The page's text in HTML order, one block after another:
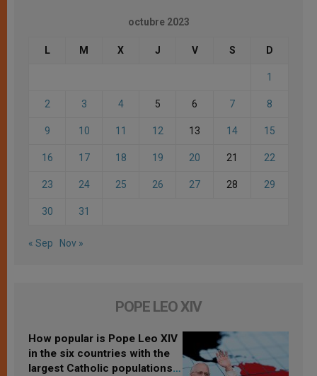
octubre 2023
L M X J V S D
1
2 3 4 5 6 7 8
9 10 11 12 13 14 15
16 17 18 19 20 21 22
23 24 25 26 27 28 29
30 31
« Sep Nov »
POPE LEO XIV
How popular is Pope Leo XIV
in the six countries with the
largest Catholic populations